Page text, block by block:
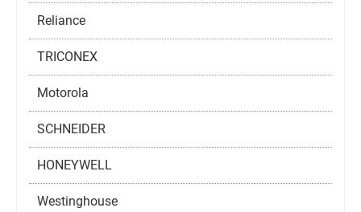
Reliance
TRICONEX
Motorola
SCHNEIDER
HONEYWELL
Westinghouse